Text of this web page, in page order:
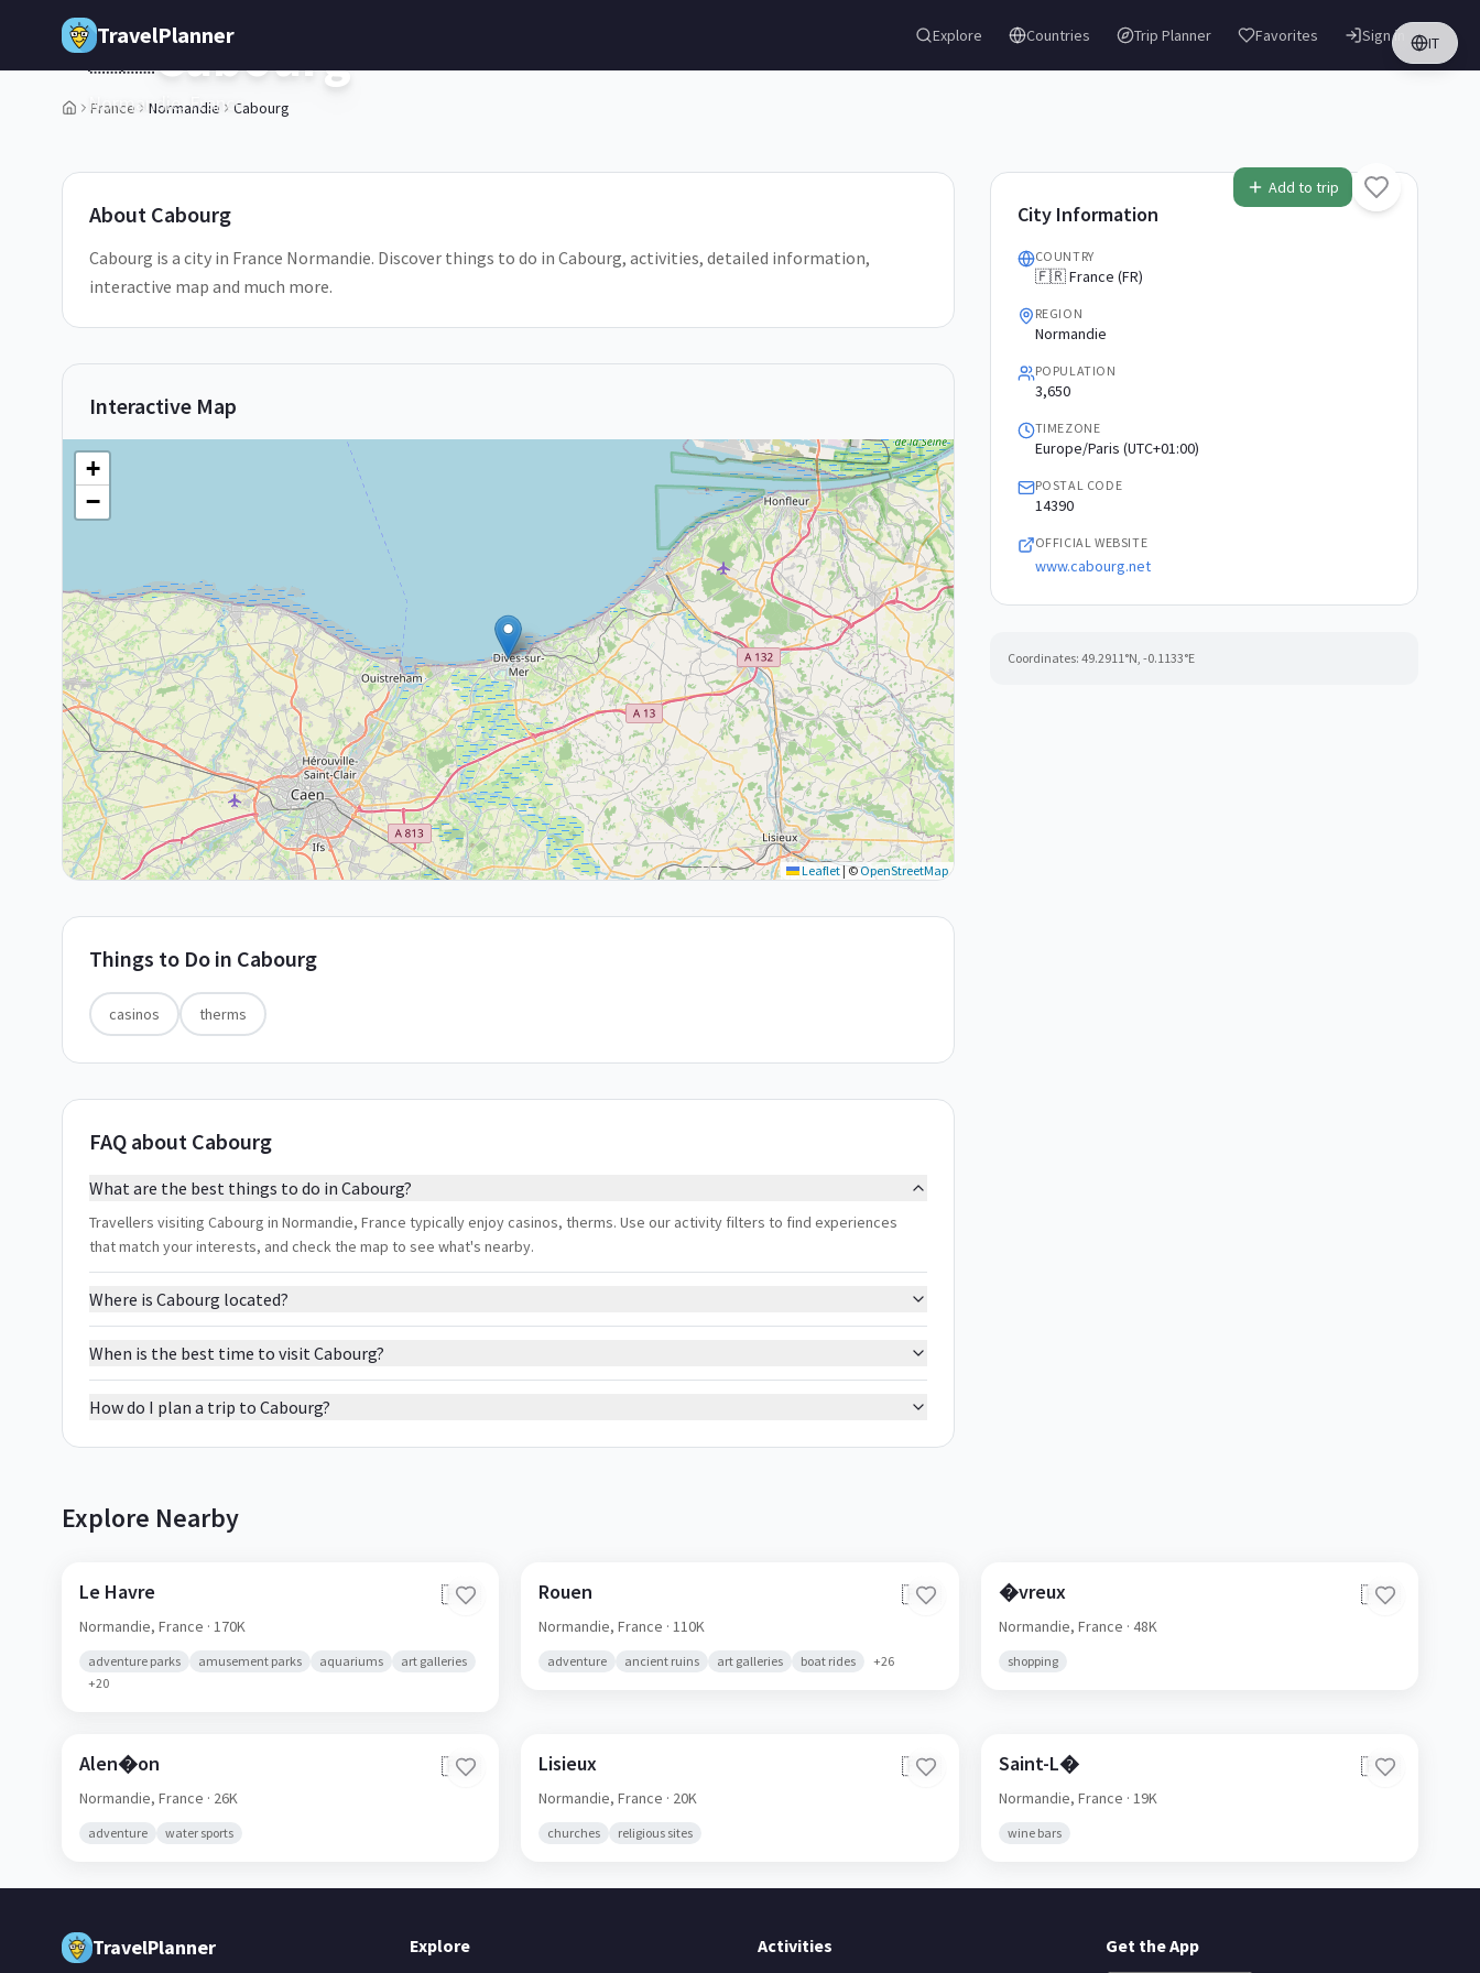
Skip to main content
TravelPlanner Explore Countries Trip Planner Favorites IT
Sign in
France Normandie Cabourg
1/5
Add to trip
🇫🇷Cabourg
Normandie,France
About Cabourg
Cabourg is a city in France Normandie. Discover things to do in Cabourg, activities, detailed information,
interactive map and much more.
Interactive Map
+
−
Leaflet |©OpenStreetMap
Things to Do in Cabourg
casinos therms
FAQ about Cabourg
What are the best things to do in Cabourg?
Travellers visiting Cabourg in Normandie, France typically enjoy casinos, therms. Use our activity filters to find experiences
that match your interests, and check the map to see what's nearby.
Where is Cabourg located?
When is the best time to visit Cabourg?
How do I plan a trip to Cabourg?
City Information
COUNTRY
🇫🇷 France (FR)
REGION
Normandie
POPULATION
3,650
TIMEZONE
Europe/Paris (UTC+01:00)
POSTAL CODE
14390
OFFICIAL WEBSITE
www.cabourg.net
Coordinates: 49.2911°N, -0.1133°E
Explore Nearby
Le Havre 🇫🇷
Normandie, France · 170K
adventure parks amusement parks aquariums
art galleries
+20
Rouen 🇫🇷
Normandie,France · 110K
adventure ancient ruins art galleries boat rides +26
�vreux 🇫🇷
Normandie, France · 48K
shopping
Alen�on 🇫🇷
Normandie, France · 26K
adventure water sports
Lisieux 🇫🇷
Normandie,France · 20K
churches religious sites
Saint-L� 🇫🇷
Normandie, France · 19K
wine bars
TravelPlanner Explore Activities Get the App